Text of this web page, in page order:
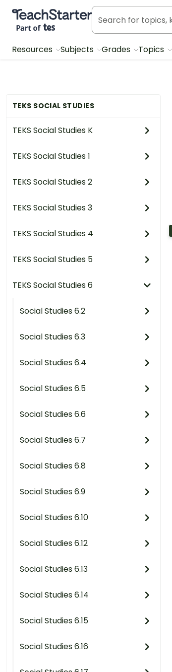
Teach Starter, part of Tes
Resources Subjects Grades Topics
TEKS SOCIAL STUDIES
TEKS Social Studies K
TEKS Social Studies 1
TEKS Social Studies 2
TEKS Social Studies 3
TEKS Social Studies 4
TEKS Social Studies 5
TEKS Social Studies 6
Social Studies 6.2
Social Studies 6.3
Social Studies 6.4
Social Studies 6.5
Social Studies 6.6
Social Studies 6.7
Social Studies 6.8
Social Studies 6.9
Social Studies 6.10
Social Studies 6.12
Social Studies 6.13
Social Studies 6.14
Social Studies 6.15
Social Studies 6.16